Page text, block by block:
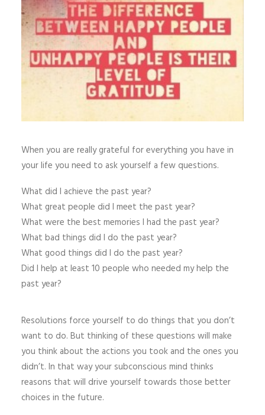
When you are really grateful for everything you have in
your life you need to ask yourself a few questions.
What did I achieve the past year?
What great people did I meet the past year?
What were the best memories I had the past year?
What bad things did I do the past year?
What good things did I do the past year?
Did I help at least 10 people who needed my help the
past year?
Resolutions force yourself to do things that you don’t
want to do. But thinking of these questions will make
you think about the actions you took and the ones you
didn’t. In that way your subconscious mind thinks
reasons that will drive yourself towards those better
choices in the future.